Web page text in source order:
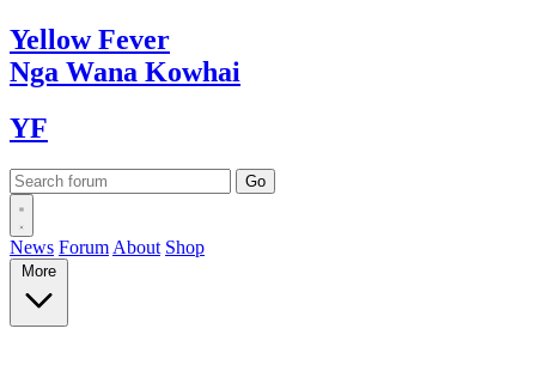
YellowFever
Nga Wana Kowhai
YF
News Forum About Shop
More